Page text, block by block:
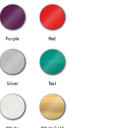
Purple Red
Silver Teal